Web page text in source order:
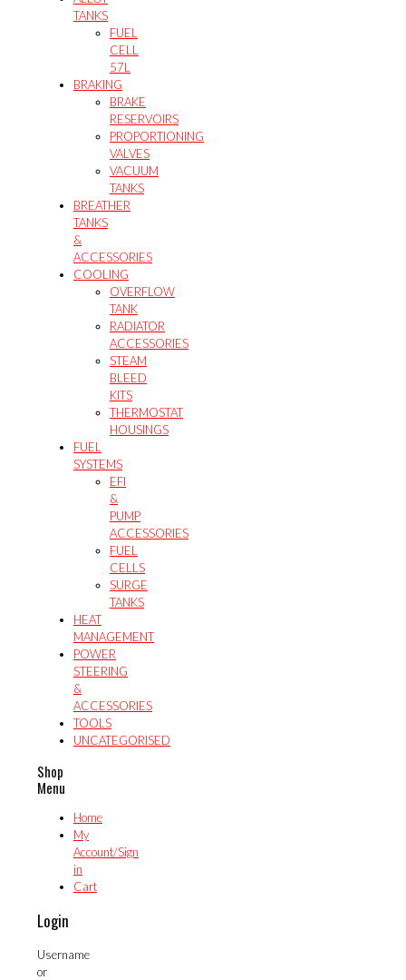
TANKS
FUEL
CELL
57L
BRAKING
BRAKE
RESERVOIRS
PROPORTIONING
VALVES
VACUUM
TANKS
BREATHER
TANKS
&
ACCESSORIES
COOLING
OVERFLOW
TANK
RADIATOR
ACCESSORIES
STEAM
BLEED
KITS
THERMOSTAT
HOUSINGS
FUEL
SYSTEMS
EFI
&
PUMP
ACCESSORIES
FUEL
CELLS
SURGE
TANKS
HEAT
MANAGEMENT
POWER
STEERING
&
ACCESSORIES
TOOLS
UNCATEGORISED
Shop
Menu
Home
My
Account/Sign
in
Cart
Login
Username
or